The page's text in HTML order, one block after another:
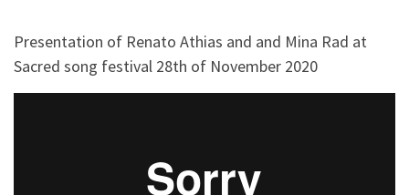
Presentation of Renato Athias and and Mina Rad at
Sacred song festival 28th of November 2020